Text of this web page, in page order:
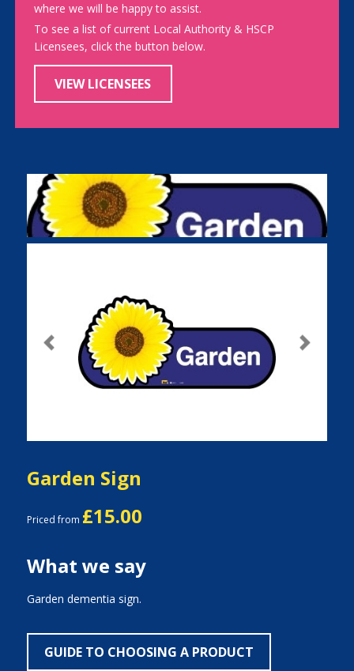
where we will be happy to assist.
To see a list of current Local Authority & HSCP
Licensees, click the button below.
VIEW LICENSEES
Previous Next
Garden Sign
Priced from £15.00
What we say
Garden dementia sign.
GUIDE TO CHOOSING A PRODUCT